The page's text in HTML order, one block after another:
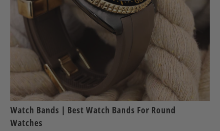
Watch Bands | Best Watch Bands For Round
Watches